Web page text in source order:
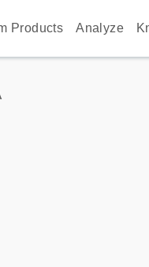
Products Analyze
s